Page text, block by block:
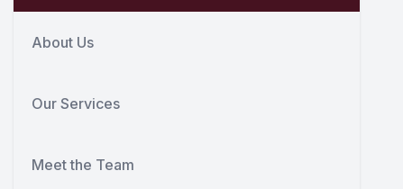
About Us
Our Services
Meet the Team